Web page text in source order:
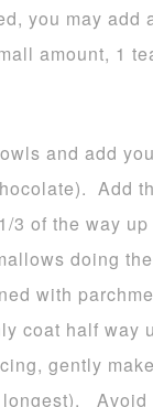
you may
amount, 1
and add
Add
of the way
doing
with
coat half
gently